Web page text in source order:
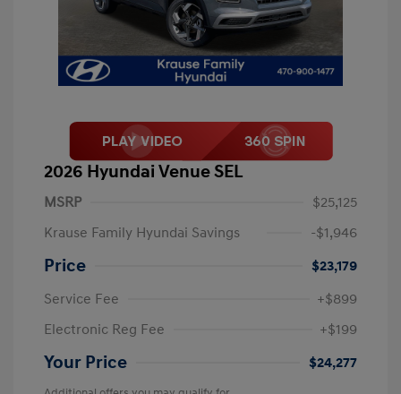
2026 Hyundai Venue SEL
MSRP
$25,125
Krause Family Hyundai Savings
-$1,946
Price
$23,179
Service Fee
+$899
Electronic Reg Fee
+$199
Your Price $24,277